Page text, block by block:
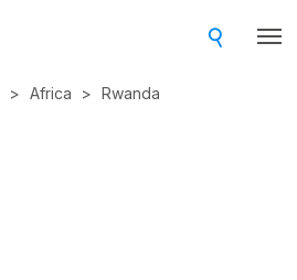
Africa Rwanda